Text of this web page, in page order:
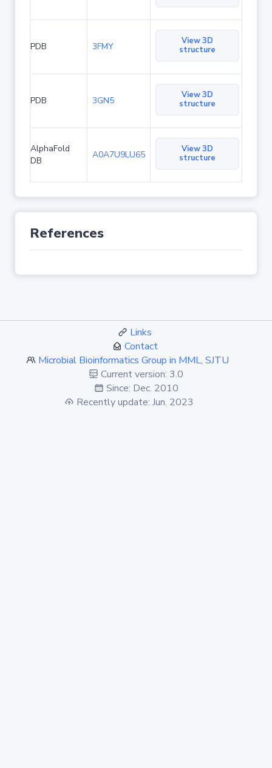
PDB 3FMY
View 3D
structure
PDB 3GN5
View 3D
structure
AlphaFold
DB
A0A7U9LU65
View 3D
structure
References
Links
Contact
Microbial Bioinformatics Group in MML, SJTU
Current version: 3.0
Since: Dec. 2010
Recently update: Jun. 2023